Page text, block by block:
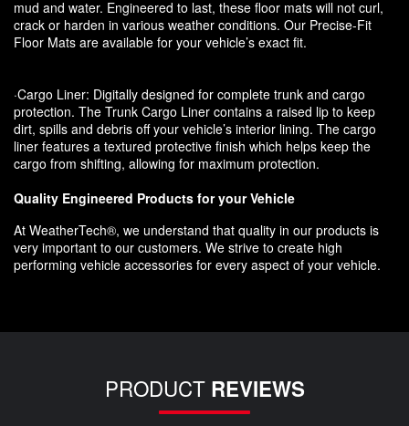
mud and water. Engineered to last, these floor mats will not curl,
crack or harden in various weather conditions. Our Precise-Fit
Floor Mats are available for your vehicle’s exact fit.
·Cargo Liner: Digitally designed for complete trunk and cargo
protection. The Trunk Cargo Liner contains a raised lip to keep
dirt, spills and debris off your vehicle’s interior lining. The cargo
liner features a textured protective finish which helps keep the
cargo from shifting, allowing for maximum protection.
Quality Engineered Products for your Vehicle
At WeatherTech®, we understand that quality in our products is
very important to our customers. We strive to create high
performing vehicle accessories for every aspect of your vehicle.
PRODUCT REVIEWS